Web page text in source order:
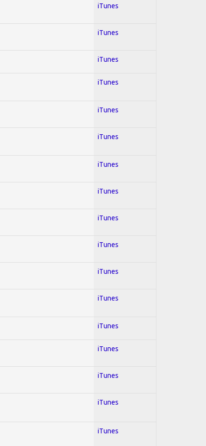
iTunes
iTunes
iTunes
iTunes
iTunes
iTunes
iTunes
iTunes
iTunes
iTunes
iTunes
iTunes
iTunes
iTunes
iTunes
iTunes
iTunes